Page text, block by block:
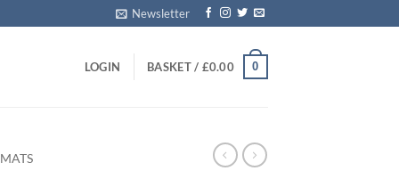
Newsletter
LOGIN BASKET / £0.00 0